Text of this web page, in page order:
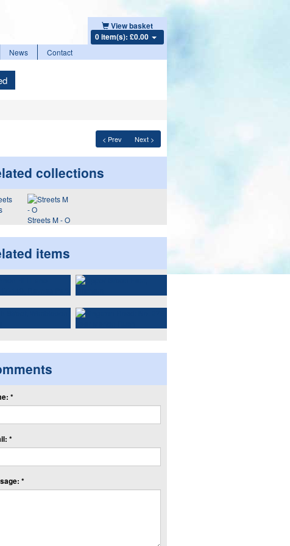
View basket
0 item(s): £0.00
News Contact
< Prev Next >
collections
Streets M - O
items
*
*
*